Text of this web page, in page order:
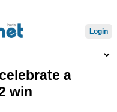
Login
a
win